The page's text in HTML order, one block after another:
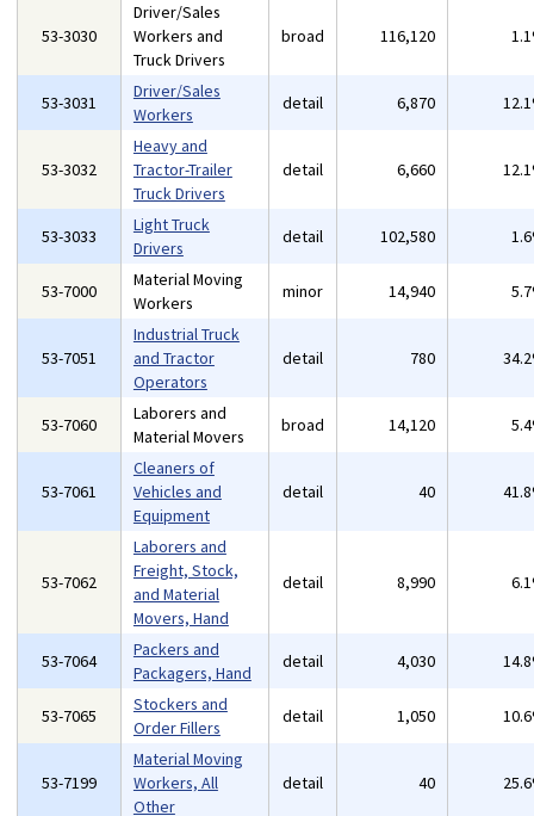
53-3030
Driver/Sales
Workers and
Truck Drivers
broad 116,120
53-3031
Driver/Sales
Workers
detail 6,870
53-3032
Heavy and
Tractor-Trailer
Truck Drivers
detail 6,660
53-3033
Light Truck
Drivers
detail 102,580
53-7000
Material Moving
Workers
minor 14,940
53-7051
Industrial Truck
and Tractor
Operators
detail 780
53-7060
Laborers and
Material Movers
broad 14,120
53-7061
Cleaners of
Vehicles and
Equipment
detail 40
53-7062
Laborers and
Freight, Stock,
and Material
Movers, Hand
detail 8,990
53-7064
Packers and
Packagers, Hand
detail 4,030
53-7065
Stockers and
Order Fillers
detail 1,050
53-7199
Material Moving
Workers, All
Other
detail 40